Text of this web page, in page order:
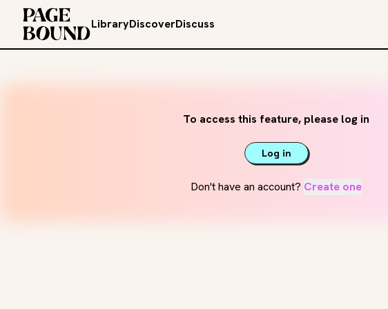
LibraryDiscoverDiscuss
To access this feature, please log in
Log in
Don't have an account? Create one